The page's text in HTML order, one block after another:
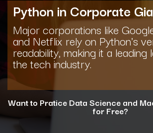
Python in Corporate
Major corporations like
and Netflix rely on Python's
readability, making it a leading
the tech industry.
Want to Pratice Data Science and
for Free?